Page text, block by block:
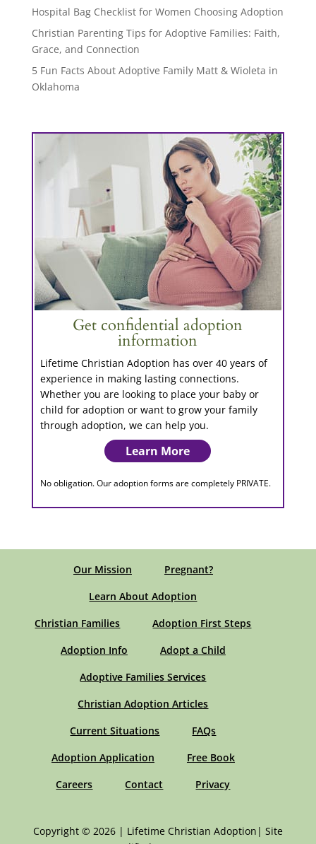
Hospital Bag Checklist for Women Choosing Adoption
Christian Parenting Tips for Adoptive Families: Faith,
Grace, and Connection
5 Fun Facts About Adoptive Family Matt & Wioleta in
Oklahoma
Get confidential adoption
information
Lifetime Christian Adoption has over 40 years of
experience in making lasting connections.
Whether you are looking to place your baby or
child for adoption or want to grow your family
through adoption, we can help you.
Learn More
No obligation. Our adoption forms are completely PRIVATE.
Our Mission
Pregnant?
Learn About Adoption
Christian Families
Adoption First Steps
Adoption Info
Adopt a Child
Adoptive Families Services
Christian Adoption Articles
Current Situations
FAQs
Adoption Application
Free Book
Careers
Contact Privacy
Copyright © 2026 | Lifetime Christian Adoption| Site